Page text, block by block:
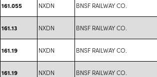
161.055 NXDN BNSF RAILWAY CO.
161.13 NXDN BNSF RAILWAY CO.
161.19 NXDN BNSF RAILWAY CO.
161.19 NXDN BNSF RAILWAY CO.